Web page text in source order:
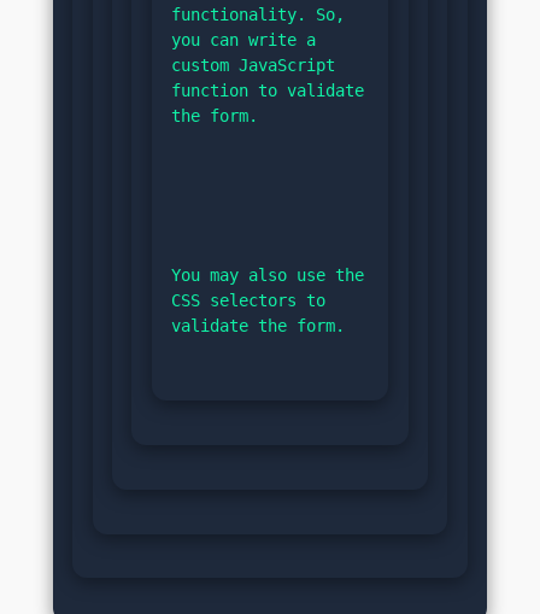
functionality. So,
you can write a
custom JavaScript
function to validate
the form.
You may also use the
CSS selectors to
validate the form.